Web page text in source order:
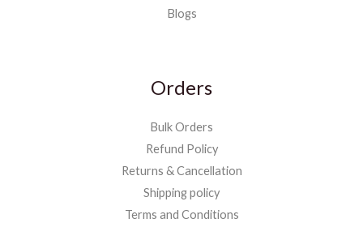
Blogs
Orders
Bulk Orders
Refund Policy
Returns & Cancellation
Shipping policy
Terms and Conditions